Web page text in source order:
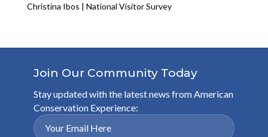
Christina Ibos | National Visitor Survey
Join Our Community Today
Stay updated with the latest news from American
Conservation Experience: